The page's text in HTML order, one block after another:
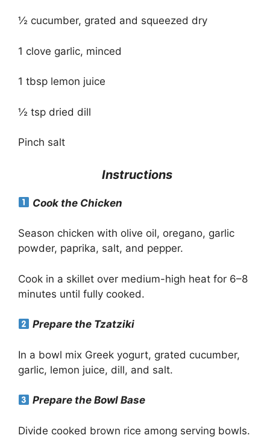
½ cucumber, grated and squeezed dry
1 clove garlic, minced
1 tbsp lemon juice
½ tsp dried dill
Pinch salt
Instructions
Cook the Chicken
Season chicken with olive oil, oregano, garlic
powder, paprika, salt, and pepper.
Cook in a skillet over medium-high heat for 6–8
minutes until fully cooked.
Prepare the Tzatziki
In a bowl mix Greek yogurt, grated cucumber,
garlic, lemon juice, dill, and salt.
Prepare the Bowl Base
Divide cooked brown rice among serving bowls.